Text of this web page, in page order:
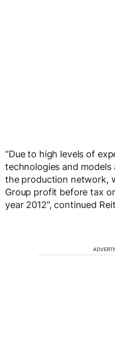
“Due to high levels of
technologies and models
the production network,
Group profit before tax
year 2012”, continued